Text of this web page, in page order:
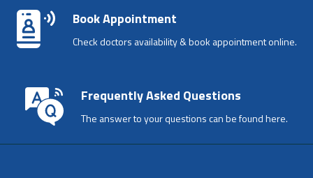
Book Appointment
Check doctors availability & book appointment online.
Frequently Asked Questions
The answer to your questions can be found here.